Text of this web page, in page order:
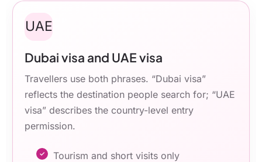
UAE
Dubai visa and UAE visa
Travellers use both phrases. “Dubai visa”
reflects the destination people search for; “UAE
visa” describes the country-level entry
permission.
Tourism and short visits only